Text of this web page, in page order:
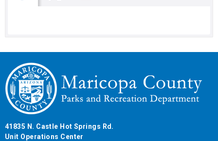
41835 N. Castle Hot Springs Rd.
Unit Operations Center